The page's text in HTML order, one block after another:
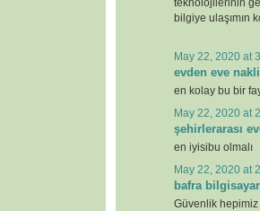
teknolojilerinin
bilgiye ulaşımın
May 22, 2020 at
evden eve
en kolay bu bir
May 22, 2020 at
şehirlerarası
en iyisibu olmalı
May 22, 2020 at
bafra
Güvenlik hepimiz